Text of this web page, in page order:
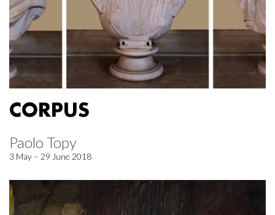
CORPUS
Paolo Topy
3 May – 29 June 2018